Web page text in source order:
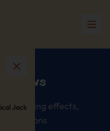
Jack
covering effects,